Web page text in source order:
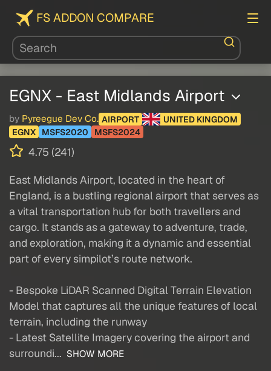
FS ADDON COMPARE
EGNX - East Midlands Airport
by Pyreegue Dev Co. AIRPORT
UNITED KINGDOM
EGNX
MSFS2020 MSFS2024
4.75 (241)
East Midlands Airport, located in the heart of
England, is a bustling regional airport that serves as
a vital transportation hub for both travellers and
cargo. It stands as a gateway to adventure, trade,
and exploration, making it a dynamic and essential
part of every simpilot’s route network.
- Bespoke LiDAR Scanned Digital Terrain Elevation
Model that captures all the unique features of local
terrain, including the runway
- Latest Satellite Imagery covering the airport and
surroundi... SHOW MORE